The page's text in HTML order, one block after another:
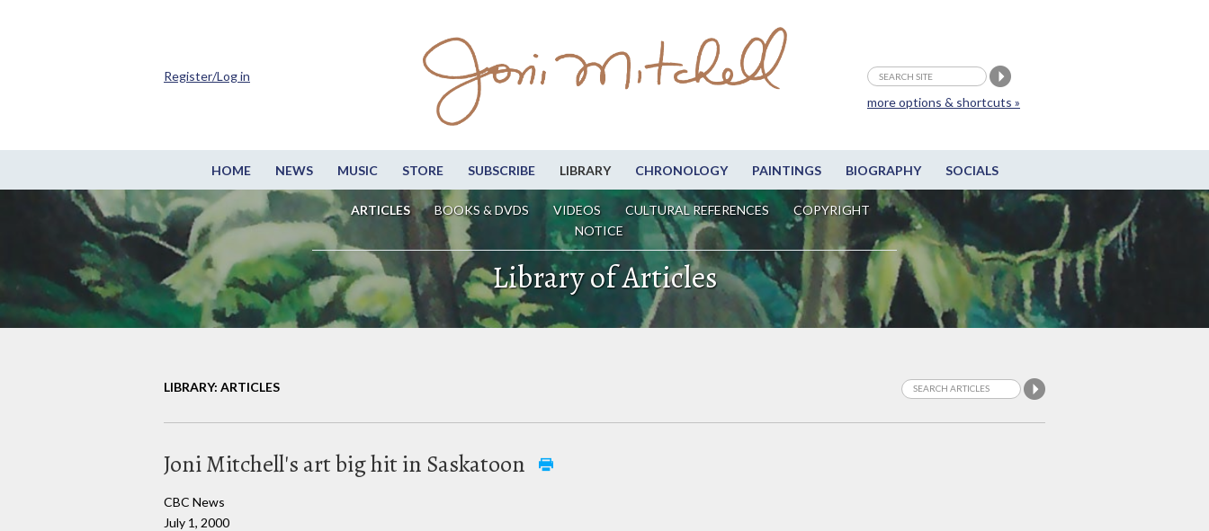
HOME NEWS MUSIC STORE SUBSCRIBE LIBRARY CHRONOLOGY PAINTINGS BIOGRAPHY SOCIALS
ARTICLES BOOKS & DVDS VIDEOS CULTURAL REFERENCES
COPYRIGHT
NOTICE
more options & shortcuts »
Register/Log in
Library of Articles
LIBRARY: ARTICLES
Joni Mitchell's art big hit in Saskatoon
CBC News
July 1, 2000